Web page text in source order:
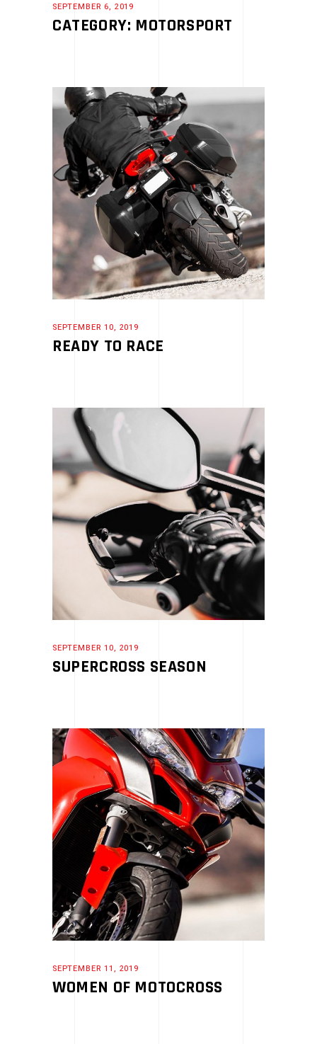
SEPTEMBER 6, 2019
CATEGORY: MOTORSPORT
SEPTEMBER 10, 2019
READY TO RACE
SEPTEMBER 10, 2019
SUPERCROSS SEASON
SEPTEMBER 11, 2019
WOMEN OF MOTOCROSS